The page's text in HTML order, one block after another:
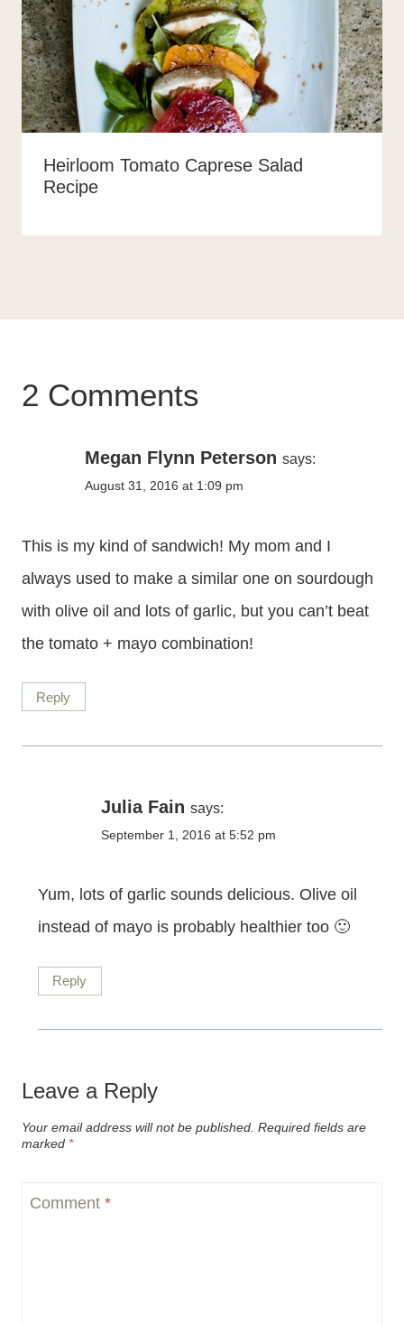
Heirloom Tomato Caprese Salad
Recipe
2 Comments
Megan Flynn Peterson says:
August 31, 2016 at 1:09 pm
This is my kind of sandwich! My mom and I
always used to make a similar one on sourdough
with olive oil and lots of garlic, but you can’t beat
the tomato + mayo combination!
Reply
Julia Fain says:
September 1, 2016 at 5:52 pm
Yum, lots of garlic sounds delicious. Olive oil
instead of mayo is probably healthier too 🙂
Reply
Leave a Reply
Your email address will not be published. Required fields are
marked *
Comment *